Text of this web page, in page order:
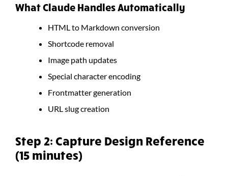
What Claude Handles Automatically
HTML to Markdown conversion
Shortcode removal
Image path updates
Special character encoding
Frontmatter generation
URL slug creation
Step 2: Capture Design Reference
(15 minutes)